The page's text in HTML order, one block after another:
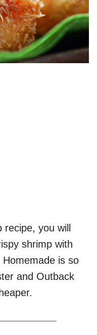
you will
shrimp with
is so
and Outback